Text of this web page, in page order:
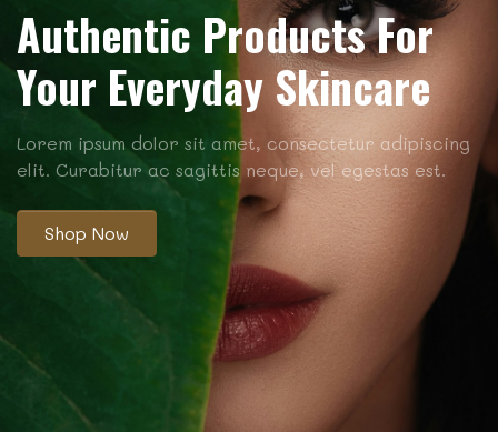
Authentic Products For
Your Everyday Skincare
Lorem ipsum dolor sit amet, consectetur adipiscing
elit. Curabitur ac sagittis neque, vel egestas est.
Shop Now